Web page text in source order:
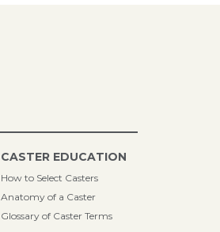
CASTER EDUCATION
How to Select Casters
Anatomy of a Caster
Glossary of Caster Terms